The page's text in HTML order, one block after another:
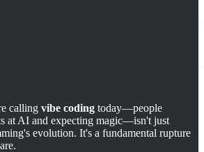
calling vibe coding today—people
at AI and expecting magic—isn't just
evolution. It's a fundamental rupture